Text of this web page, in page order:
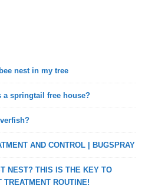
nest in my tree
a springtail free house?
AND CONTROL | BUGSPRAY
NEST? THIS IS THE KEY TO
ROUTINE!